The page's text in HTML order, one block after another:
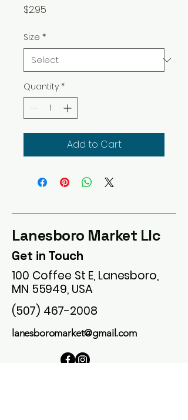
$2.95
Size *
Quantity *
Add to Cart
Lanesboro Market Llc
Get in Touch
100 Coffee St E, Lanesboro,
MN 55949, USA
(507) 467-2008
lanesboromarket@gmail.com